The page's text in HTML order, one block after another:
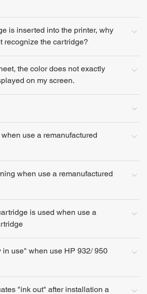
is inserted into the printer, why
recognize the cartridge?
the color does not exactly
on my screen.
use a remanufactured
when use a remanufactured
is used when use a
in use" when use HP 932/ 950
"ink out" after installation a